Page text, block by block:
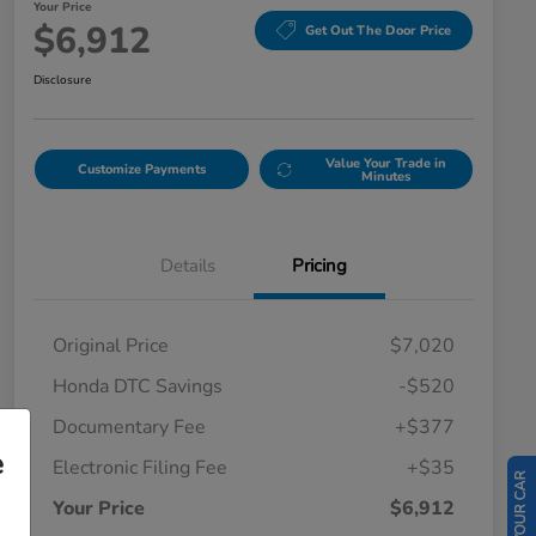
Your Price
$6,912 Get Out The Door Price
Disclosure
Customize Payments Value Your Trade in
Minutes
Details Pricing
Original Price
$7,020
Honda DTC Savings
-$520
Documentary Fee
+$377
Electronic Filing Fee
+$35
Your Price
$6,912